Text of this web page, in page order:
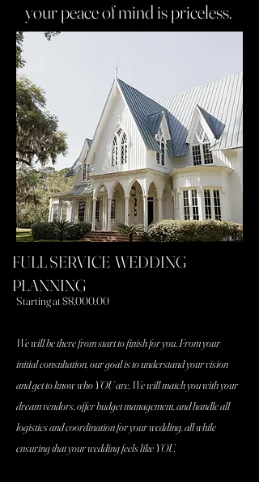
your peace of mind is priceless.
Get a customized quote
FULL SERVICE WEDDING
PLANNING
Starting at $8,000.00
We will be there from start to finish for you. From your
initial consultation, our goal is to understand your vision
and get to know who YOU are. We will match you with your
dream vendors, offer budget management, and handle all
logistics and coordination for your wedding, all while
ensuring that your wedding feels like YOU.